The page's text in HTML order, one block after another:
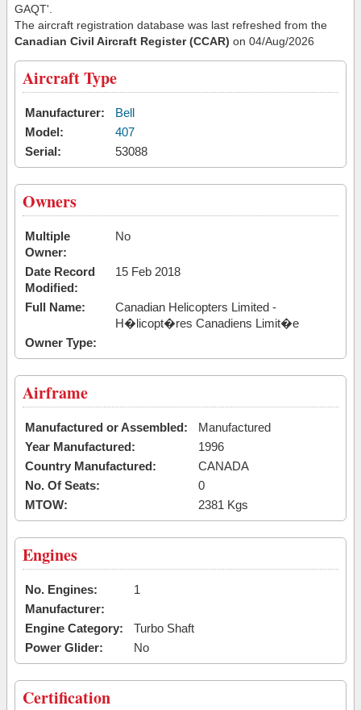
GAQT'.
The aircraft registration database was last refreshed from the
Canadian Civil Aircraft Register (CCAR) on 04/Aug/2026
Aircraft Type
Manufacturer:
Bell
Model:
407
Serial:
53088
Owners
Multiple
Owner:
No
Date Record
Modified:
15 Feb 2018
Full Name:
Canadian Helicopters Limited -
H�licopt�res Canadiens Limit�e
Owner Type:
Airframe
Manufactured or Assembled:
Manufactured
Year Manufactured:
1996
Country Manufactured:
CANADA
No. Of Seats:
0
MTOW:
2381 Kgs
Engines
No. Engines:
1
Manufacturer:
Engine Category:
Turbo Shaft
Power Glider:
No
Certification